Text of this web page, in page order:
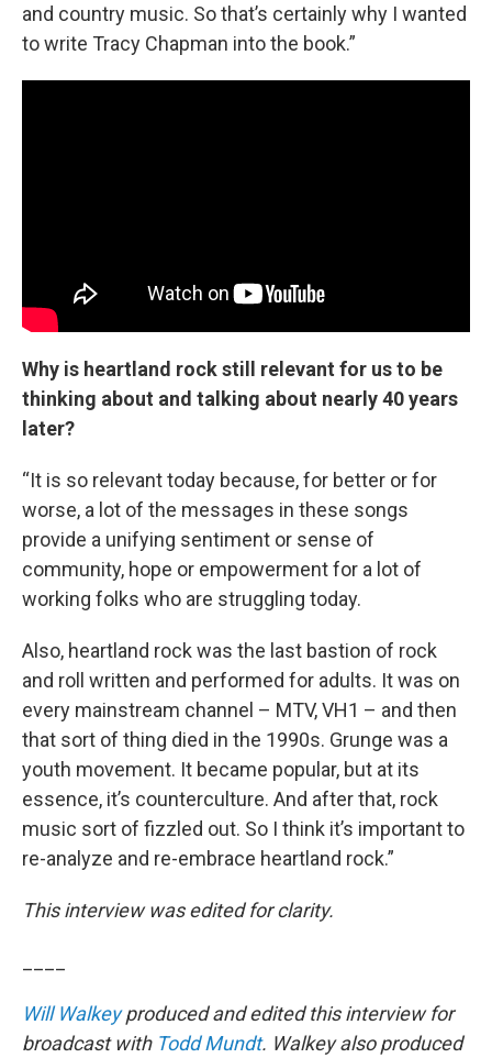
and country music. So that’s certainly why I wanted
to write Tracy Chapman into the book.”
Why is heartland rock still relevant for us to be
thinking about and talking about nearly 40 years
later?
“It is so relevant today because, for better or for
worse, a lot of the messages in these songs
provide a unifying sentiment or sense of
community, hope or empowerment for a lot of
working folks who are struggling today.
Also, heartland rock was the last bastion of rock
and roll written and performed for adults. It was on
every mainstream channel – MTV, VH1 – and then
that sort of thing died in the 1990s. Grunge was a
youth movement. It became popular, but at its
essence, it’s counterculture. And after that, rock
music sort of fizzled out. So I think it’s important to
re-analyze and re-embrace heartland rock.”
This interview was edited for clarity.
Will Walkeyproduced and edited this interview for
broadcast with Todd Mundt. Walkey also produced